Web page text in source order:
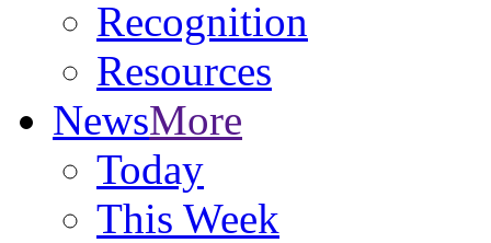
Recognition
Resources
NewsMore
Today
This Week